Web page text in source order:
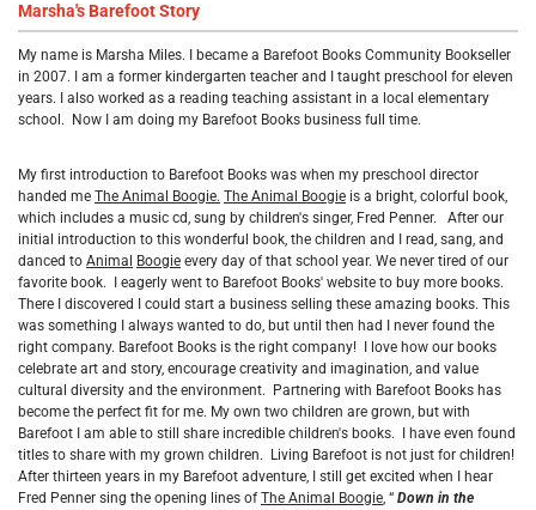
Marsha's Barefoot Story
My name is Marsha Miles. I became a Barefoot Books Community Bookseller
in 2007. I am a former kindergarten teacher and I taught preschool for eleven
years. I also worked as a reading teaching assistant in a local elementary
school.
Now I am doing my Barefoot Books business full time.
My first introduction to Barefoot Books was when my preschool director
handed me The Animal Boogie. The Animal Boogie is a bright, colorful book,
which includes a music cd, sung by children's singer, Fred Penner. After our
initial introduction to this wonderful book, the children and I read, sang, and
danced to Animal Boogie every day of that school year. We never tired of our
favorite book. I eagerly went to Barefoot Books' website to buy more books.
There I discovered I could start a business selling these amazing books. This
was something I always wanted to do, but until then had I never found the
right company. Barefoot Books is the right company! I love how our books
celebrate art and story, encourage creativity and imagination, and value
cultural diversity and the environment. Partnering with Barefoot Books has
become the perfect fit for me. My own two children are grown, but with
Barefoot I am able to still share incredible children's books. I have even found
titles to share with my grown children.
Living Barefoot is not just for children!
After thirteen years in my Barefoot adventure, I still get excited when I hear
Fred Penner sing the opening lines ofThe Animal Boogie, “ Down in the